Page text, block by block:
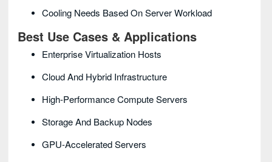
Cooling Needs Based On Server Workload
Best Use Cases & Applications
Enterprise Virtualization Hosts
Cloud And Hybrid Infrastructure
High-Performance Compute Servers
Storage And Backup Nodes
GPU-Accelerated Servers